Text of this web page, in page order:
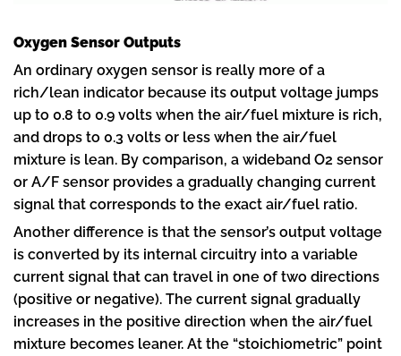
Oxygen Sensor Outputs
An ordinary oxygen sensor is really more of a
rich/lean indicator because its output voltage jumps
up to 0.8 to 0.9 volts when the air/fuel mixture is rich,
and drops to 0.3 volts or less when the air/fuel
mixture is lean. By comparison, a wideband O2 sensor
or A/F sensor provides a gradually changing current
signal that corresponds to the exact air/fuel ratio.
Another difference is that the sensor’s output voltage
is converted by its internal circuitry into a variable
current signal that can travel in one of two directions
(positive or negative). The current signal gradually
increases in the positive direction when the air/fuel
mixture becomes leaner. At the “stoichiometric” point